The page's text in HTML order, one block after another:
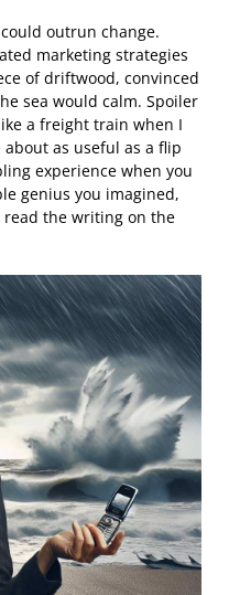
outrun change.
marketing strategies
of driftwood, convinced
sea would calm. Spoiler
a freight train when I
as useful as a flip
experience when you
genius you imagined,
the writing on the